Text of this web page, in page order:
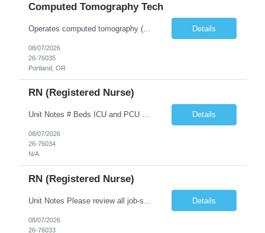
Computed Tomography Tech
Operates computed tomography (CT) equipment, producing cross-sectional images of patients' bones, organs and tissue that are used to diagnose medical conditions. Performs a variety of imaging procedures not limited to CT, including general radiography and fluoroscopy. Details
08/07/2026
26-76035
Portland, OR
RN (Registered Nurse)
Unit Notes # Beds ICU and PCU combination unit 16 ICU beds and 14 PCU beds Nurse: Patient Ratios ICU 1:1-2 PCU 1:3 Required Certifications (i.e., BLS, ACLS?) BLS ACLS NIHSS Common diagnoses/Types of patients Travelers do not get specialty patients: vented, cardiac- post PCI, impella, IABP, stroke- TNK, Targeted temperature management (TTM) - with Zoll cooling/ thermoguard, vascular, (NO CV surgica... Details
08/07/2026
26-76034
N/A
RN (Registered Nurse)
Details
08/07/2026
26-76033